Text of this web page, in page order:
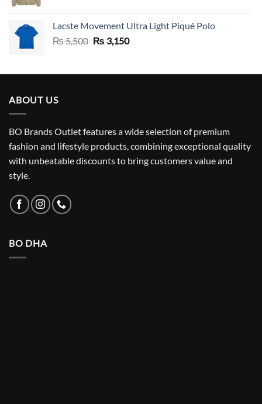
Lacste Movement Ultra Light Piqué Polo
₨5,500 Original
₨ 5,500.
₨ 3,150Current
₨ 3,150.
ABOUT US
BO Brands Outlet features a wide selection of premium
fashion and lifestyle products, combining exceptional quality
with unbeatable discounts to bring customers value and
style.
BO DHA